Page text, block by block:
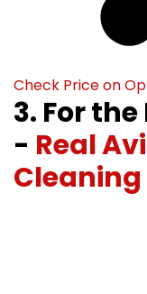
Check Price on
3. For
- Real
Cleaning